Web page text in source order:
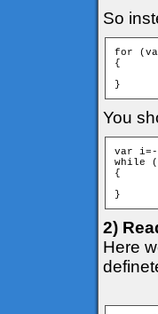
So
for
{
}
You
var i=-
while
{
}
2)
Here